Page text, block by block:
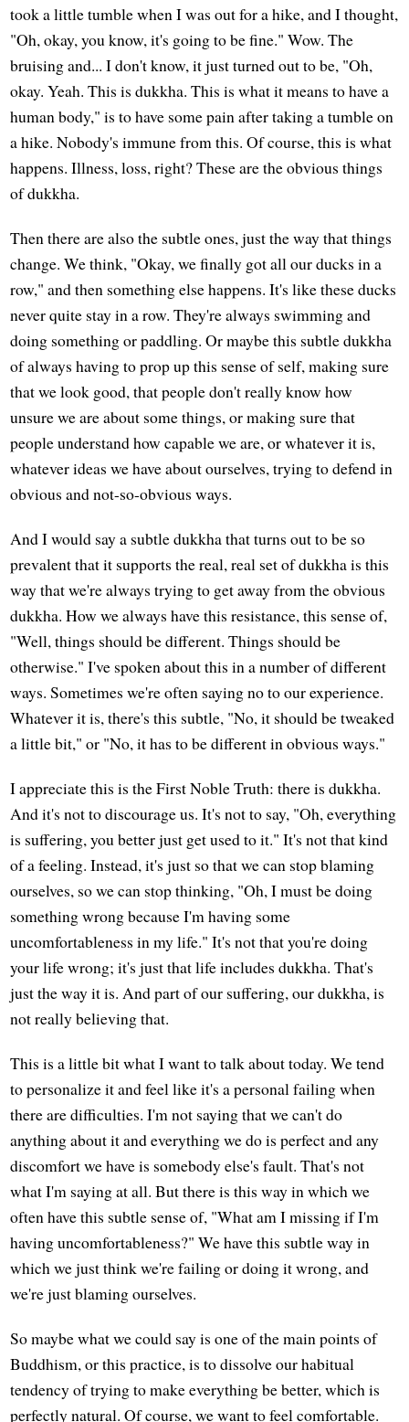
took a little tumble when I was out for a hike, and I thought,
"Oh, okay, you know, it's going to be fine." Wow. The
bruising and... I don't know, it just turned out to be, "Oh,
okay. Yeah. This is dukkha. This is what it means to have a
human body," is to have some pain after taking a tumble on
a hike. Nobody's immune from this. Of course, this is what
happens. Illness, loss, right? These are the obvious things
of dukkha.
Then there are also the subtle ones, just the way that things
change. We think, "Okay, we finally got all our ducks in a
row," and then something else happens. It's like these ducks
never quite stay in a row. They're always swimming and
doing something or paddling. Or maybe this subtle dukkha
of always having to prop up this sense of self, making sure
that we look good, that people don't really know how
unsure we are about some things, or making sure that
people understand how capable we are, or whatever it is,
whatever ideas we have about ourselves, trying to defend in
obvious and not-so-obvious ways.
And I would say a subtle dukkha that turns out to be so
prevalent that it supports the real, real set of dukkha is this
way that we're always trying to get away from the obvious
dukkha. How we always have this resistance, this sense of,
"Well, things should be different. Things should be
otherwise." I've spoken about this in a number of different
ways. Sometimes we're often saying no to our experience.
Whatever it is, there's this subtle, "No, it should be tweaked
a little bit," or "No, it has to be different in obvious ways."
I appreciate this is the First Noble Truth: there is dukkha.
And it's not to discourage us. It's not to say, "Oh, everything
is suffering, you better just get used to it." It's not that kind
of a feeling. Instead, it's just so that we can stop blaming
ourselves, so we can stop thinking, "Oh, I must be doing
something wrong because I'm having some
uncomfortableness in my life." It's not that you're doing
your life wrong; it's just that life includes dukkha. That's
just the way it is. And part of our suffering, our dukkha, is
not really believing that.
This is a little bit what I want to talk about today. We tend
to personalize it and feel like it's a personal failing when
there are difficulties. I'm not saying that we can't do
anything about it and everything we do is perfect and any
discomfort we have is somebody else's fault. That's not
what I'm saying at all. But there is this way in which we
often have this subtle sense of, "What am I missing if I'm
having uncomfortableness?" We have this subtle way in
which we just think we're failing or doing it wrong, and
we're just blaming ourselves.
So maybe what we could say is one of the main points of
Buddhism, or this practice, is to dissolve our habitual
tendency of trying to make everything be better, which is
perfectly natural. Of course, we want to feel comfortable.